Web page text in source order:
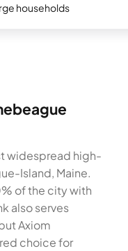
households
widespread high-
Island, Maine.
of the city with
also serves
Axiom
choice for